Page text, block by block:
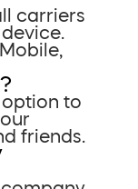
carriers
to
friends.